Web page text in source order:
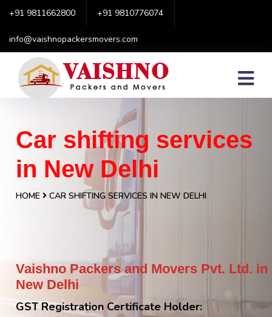
+91 9811662800 +91 9810776074
info@vaishnopackersmovers.com
Car shifting services
in New Delhi
HOME CAR SHIFTING SERVICES IN NEW DELHI
Vaishno Packers and Movers Pvt. Ltd. in
New Delhi
GST Registration Certificate Holder: